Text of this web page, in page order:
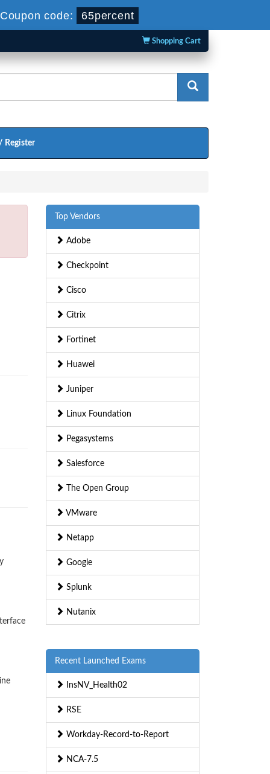
Coupon code: 65percent
Shopping Cart
Register
Top Vendors
Adobe
Checkpoint
Cisco
Citrix
Fortinet
Huawei
Juniper
Linux Foundation
Pegasystems
Salesforce
The Open Group
VMware
Netapp
Google
Splunk
Nutanix
Recent Launched Exams
InsNV_Health02
RSE
Workday-Record-to-Report
NCA-7.5